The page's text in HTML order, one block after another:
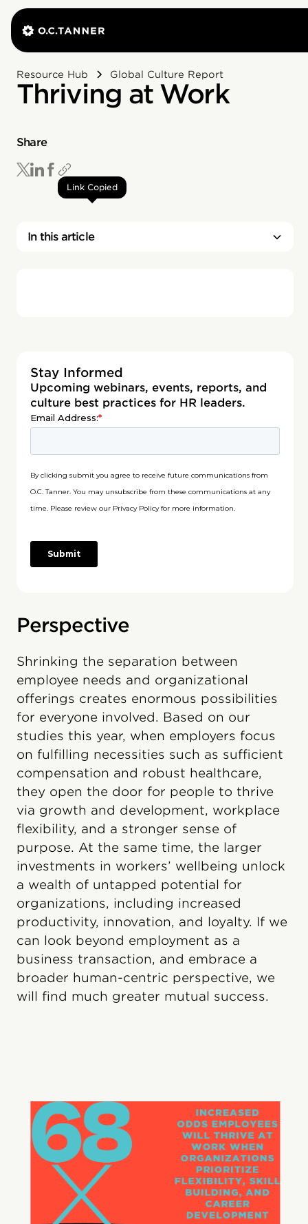
Resource Hub Global Culture Report
Thriving at Work
Share
Link Copied
In this article
Stay Informed
Upcoming webinars, events, reports, and
culture best practices for HR leaders.
Perspective
Shrinking the separation between
employee needs and organizational
offerings creates enormous possibilities
for everyone involved. Based on our
studies this year, when employers focus
on fulfilling necessities such as sufficient
compensation and robust healthcare,
they open the door for people to thrive
via growth and development, workplace
flexibility, and a stronger sense of
purpose. At the same time, the larger
investments in workers’ wellbeing unlock
a wealth of untapped potential for
organizations, including increased
productivity, innovation, and loyalty. If we
can look beyond employment as a
business transaction, and embrace a
broader human-centric perspective, we
will find much greater mutual success.